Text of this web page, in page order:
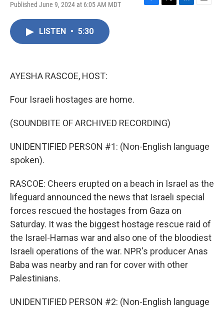
Published June 9, 2024 at 6:05 AM MDT
F
T
L
E
LISTEN • 5:30
AYESHA RASCOE, HOST:
Four Israeli hostages are home.
(SOUNDBITE OF ARCHIVED RECORDING)
UNIDENTIFIED PERSON #1: (Non-English language
spoken).
RASCOE: Cheers erupted on a beach in Israel as the
lifeguard announced the news that Israeli special
forces rescued the hostages from Gaza on
Saturday. It was the biggest hostage rescue raid of
the Israel-Hamas war and also one of the bloodiest
Israeli operations of the war. NPR's producer Anas
Baba was nearby and ran for cover with other
Palestinians.
UNIDENTIFIED PERSON #2: (Non-English language